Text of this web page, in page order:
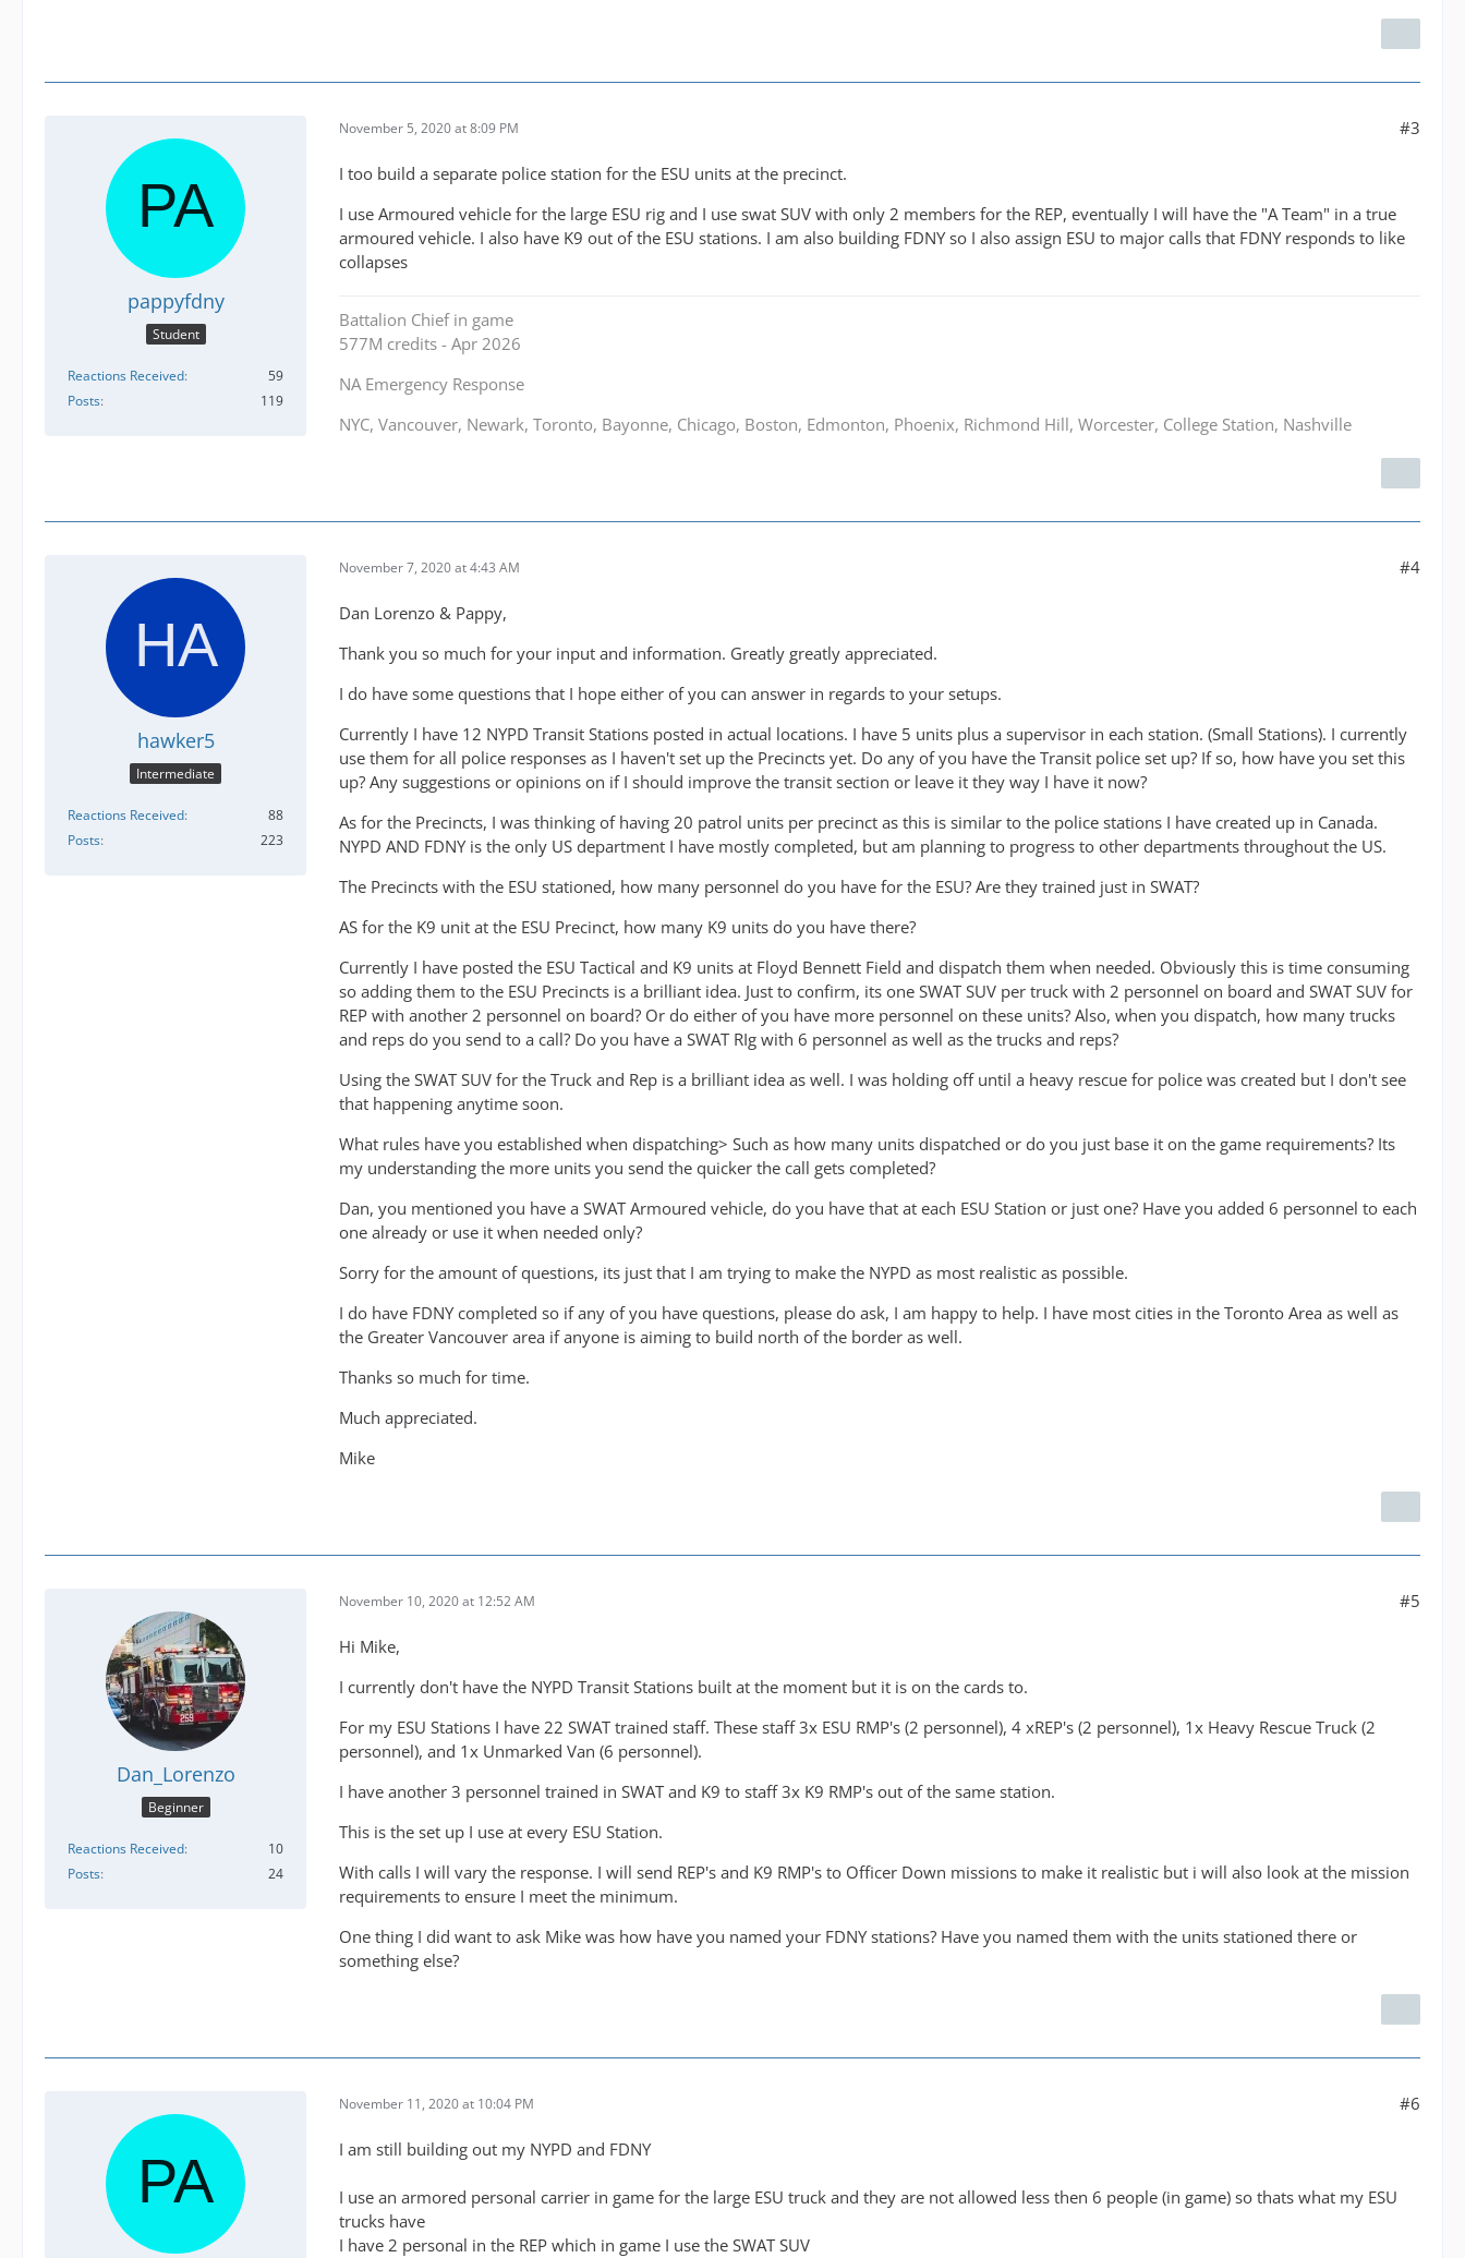
pappyfdny
Student
Reactions Received
59
Posts
119
November 5, 2020 at 8:09 PM #3
I too build a separate police station for the ESU units at the precinct.
I use Armoured vehicle for the large ESU rig and I use swat SUV with only 2 members for the REP, eventually I will have the "A Team" in a true
armoured vehicle. I also have K9 out of the ESU stations. I am also building FDNY so I also assign ESU to major calls that FDNY responds to like
collapses
Battalion Chief in game
577M credits - Apr 2026
NA Emergency Response
NYC, Vancouver, Newark, Toronto, Bayonne, Chicago, Boston, Edmonton, Phoenix, Richmond Hill, Worcester, College Station, Nashville
hawker5
Intermediate
Reactions Received
88
Posts
223
November 7, 2020 at 4:43 AM #4
Dan Lorenzo & Pappy,
Thank you so much for your input and information. Greatly greatly appreciated.
I do have some questions that I hope either of you can answer in regards to your setups.
Currently I have 12 NYPD Transit Stations posted in actual locations. I have 5 units plus a supervisor in each station. (Small Stations). I currently
use them for all police responses as I haven't set up the Precincts yet. Do any of you have the Transit police set up? If so, how have you set this
up? Any suggestions or opinions on if I should improve the transit section or leave it they way I have it now?
As for the Precincts, I was thinking of having 20 patrol units per precinct as this is similar to the police stations I have created up in Canada.
NYPD AND FDNY is the only US department I have mostly completed, but am planning to progress to other departments throughout the US.
The Precincts with the ESU stationed, how many personnel do you have for the ESU? Are they trained just in SWAT?
AS for the K9 unit at the ESU Precinct, how many K9 units do you have there?
Currently I have posted the ESU Tactical and K9 units at Floyd Bennett Field and dispatch them when needed. Obviously this is time consuming
so adding them to the ESU Precincts is a brilliant idea. Just to confirm, its one SWAT SUV per truck with 2 personnel on board and SWAT SUV for
REP with another 2 personnel on board? Or do either of you have more personnel on these units? Also, when you dispatch, how many trucks
and reps do you send to a call? Do you have a SWAT RIg with 6 personnel as well as the trucks and reps?
Using the SWAT SUV for the Truck and Rep is a brilliant idea as well. I was holding off until a heavy rescue for police was created but I don't see
that happening anytime soon.
What rules have you established when dispatching> Such as how many units dispatched or do you just base it on the game requirements? Its
my understanding the more units you send the quicker the call gets completed?
Dan, you mentioned you have a SWAT Armoured vehicle, do you have that at each ESU Station or just one? Have you added 6 personnel to each
one already or use it when needed only?
Sorry for the amount of questions, its just that I am trying to make the NYPD as most realistic as possible.
I do have FDNY completed so if any of you have questions, please do ask, I am happy to help. I have most cities in the Toronto Area as well as
the Greater Vancouver area if anyone is aiming to build north of the border as well.
Thanks so much for time.
Much appreciated.
Mike
Dan_Lorenzo
Beginner
Reactions Received
10
Posts
24
November 10, 2020 at 12:52 AM #5
Hi Mike,
I currently don't have the NYPD Transit Stations built at the moment but it is on the cards to.
For my ESU Stations I have 22 SWAT trained staff. These staff 3x ESU RMP's (2 personnel), 4 xREP's (2 personnel), 1x Heavy Rescue Truck (2
personnel), and 1x Unmarked Van (6 personnel).
I have another 3 personnel trained in SWAT and K9 to staff 3x K9 RMP's out of the same station.
This is the set up I use at every ESU Station.
With calls I will vary the response. I will send REP's and K9 RMP's to Officer Down missions to make it realistic but i will also look at the mission
requirements to ensure I meet the minimum.
One thing I did want to ask Mike was how have you named your FDNY stations? Have you named them with the units stationed there or
something else?
November 11, 2020 at 10:04 PM #6
I am still building out my NYPD and FDNY
I use an armored personal carrier in game for the large ESU truck and they are not allowed less then 6 people (in game) so thats what my ESU
trucks have
I have 2 personal in the REP which in game I use the SWAT SUV